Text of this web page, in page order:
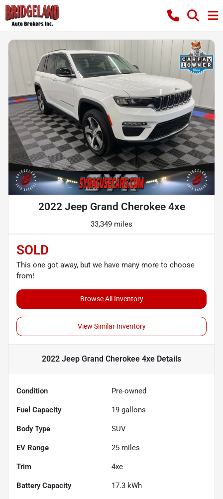
2022 Jeep Grand Cherokee 4xe
33,349 miles
SOLD
This one got away, but we have many more to choose
from!
Browse All Inventory
View Similar Inventory
2022 Jeep Grand Cherokee 4xe Details
Condition Pre-owned
Fuel Capacity 19 gallons
Body Type SUV
EV Range 25 miles
Trim 4xe
Battery Capacity 17.3 kWh